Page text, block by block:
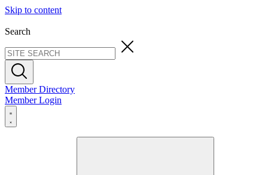
Skip to content
Search
Member Directory
Member Login